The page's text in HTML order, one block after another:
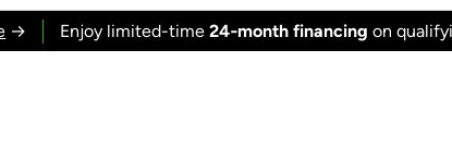
→ Enjoy limited-time24‑month financing on